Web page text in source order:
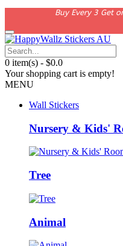
Buy Every 3 Get
0 item(s) - $0.0
Your shopping cart is empty!
MENU
Wall Stickers
Nursery & Kids'
Tree
Animal